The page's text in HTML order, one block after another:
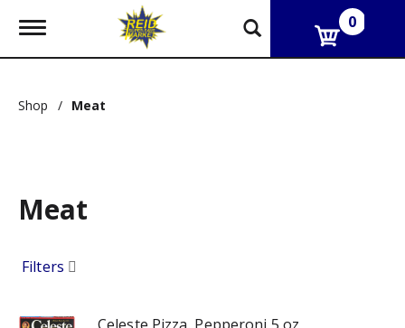
T
g
e
g
a
o
0
Shop / Meat
Meat
Filters